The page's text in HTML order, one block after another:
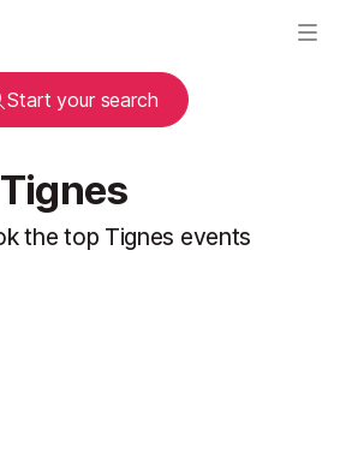
Start your search
the top Tignes events